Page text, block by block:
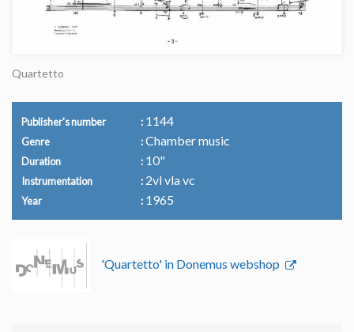
Quartetto
Publisher's number 1144
Genre Chamber music
Duration 10"
Instrumentation 2vl vla vc
Year 1965
'Quartetto' in Donemus webshop